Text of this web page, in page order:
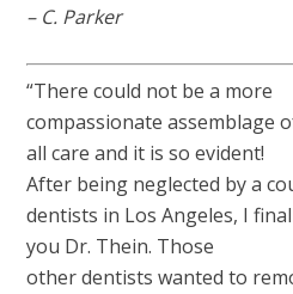
– C. Parker
“There could not be a more
compassionate assemblage
all care and it is so evident!
After being neglected by a
dentists in Los Angeles, I
you Dr. Thein. Those
other dentists wanted to